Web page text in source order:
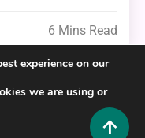
6 Mins Read
experience on our
we are using or